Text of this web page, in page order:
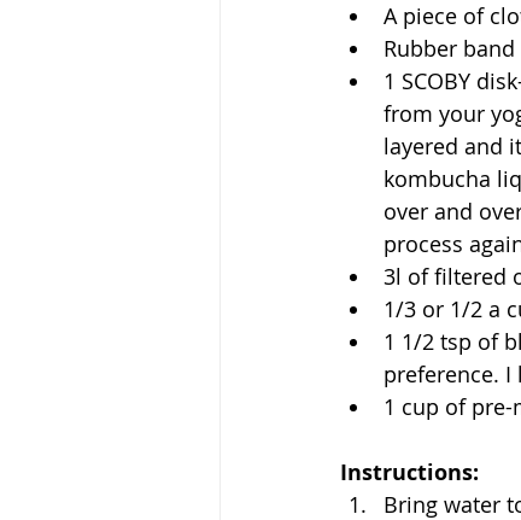
A piece of
Rubber band
1 SCOBY
from your
layered and
kombucha
over and
process
3l of filtered
1/3 or 1/2 a
1 1/2 tsp of
preference.
1 cup of
Instructions:
Bring water